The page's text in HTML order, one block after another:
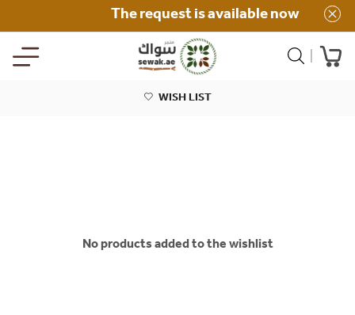
The request is available now
WISH LIST
No products added to the wishlist